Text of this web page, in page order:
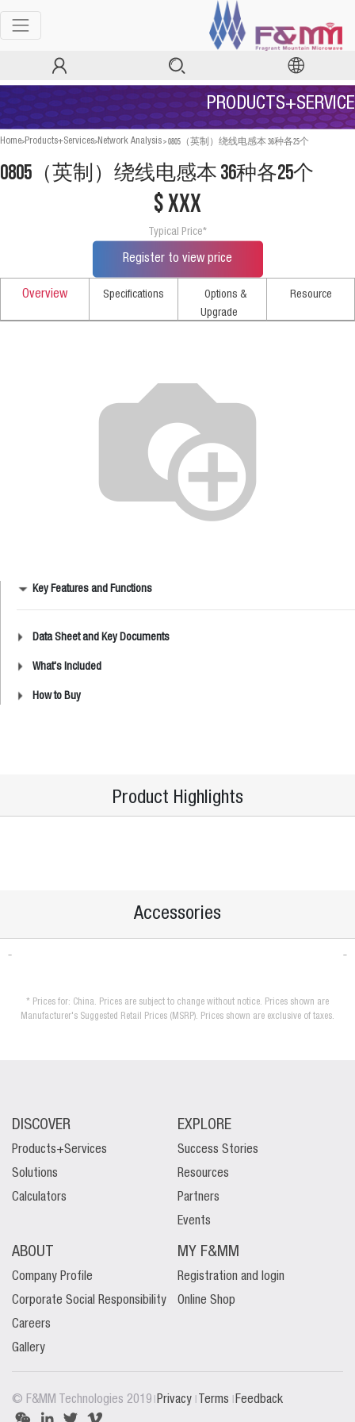
PRODUCTS+SERVICE
Home>Products+Services>Network Analysis>0805（英制）绕线电感本 36种各25个
0805（英制）绕线电感本 36种各25个
$ xxx
Typical Price*
Register to view price
Overview Specifications
Options &
Upgrade
Resource
Key Features and Functions
Data Sheet and Key Documents
What's Included
How to Buy
Product Highlights
Accessories
* Prices for: China. Prices are subject to change without notice. Prices shown are
Manufacturer's Suggested Retail Prices (MSRP). Prices shown are exclusive of taxes.
DISCOVER
Products+Services
Solutions
Calculators
EXPLORE
Success Stories
Resources
Partners
Events
ABOUT
Company Profile
Corporate Social Responsibility
Careers
Gallery
MY F&MM
Registration and login
Online Shop
© F&MM Technologies 2019 | Privacy | Terms | Feedback